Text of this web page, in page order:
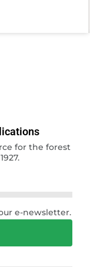
for the forest
e-newsletter.